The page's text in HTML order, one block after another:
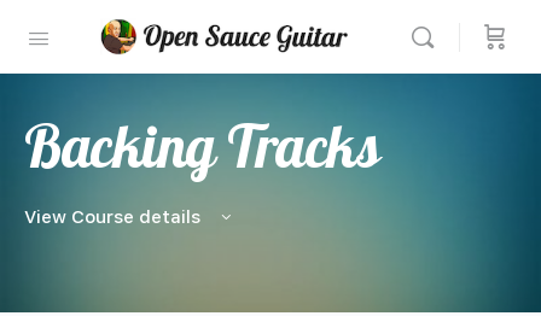
Backing Tracks
View Course details